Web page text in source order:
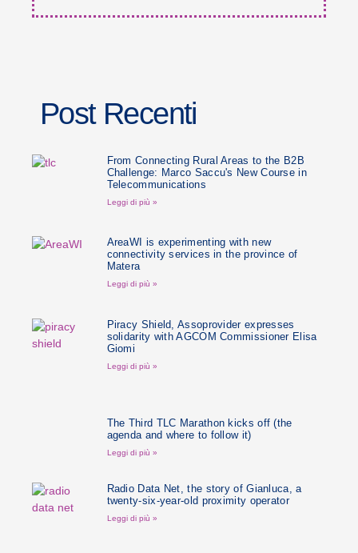
Post Recenti
From Connecting Rural Areas to the B2B
Challenge: Marco Saccu's New Course in
Telecommunications
Leggi di più »
AreaWI is experimenting with new
connectivity services in the province of
Matera
Leggi di più »
Piracy Shield, Assoprovider expresses
solidarity with AGCOM Commissioner Elisa
Giomi
Leggi di più »
The Third TLC Marathon kicks off (the
agenda and where to follow it)
Leggi di più »
Radio Data Net, the story of Gianluca, a
twenty-six-year-old proximity operator
Leggi di più »